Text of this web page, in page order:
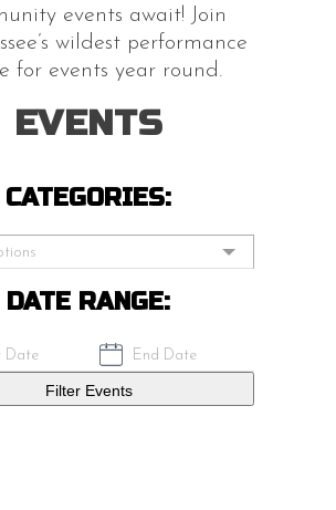
events await! Join
wildest performance
for events year round.
EVENTS
CATEGORIES:
DATE RANGE:
Filter Events